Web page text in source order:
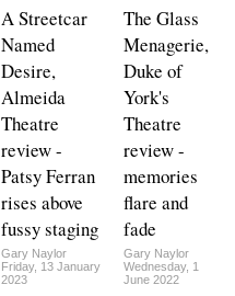
A Streetcar
Named
Desire,
Almeida
Theatre
review -
Patsy Ferran
rises above
fussy staging
Gary Naylor
Friday, 13 January
2023
The Glass
Menagerie,
Duke of
York's
Theatre
review -
memories
flare and
fade
Gary Naylor
Wednesday, 1
June 2022